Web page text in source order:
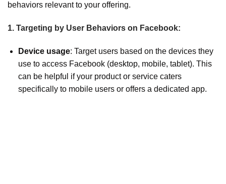
behaviors relevant to your offering.
1. Targeting by User Behaviors on Facebook:
Device usage: Target users based on the devices they
use to access Facebook (desktop, mobile, tablet). This
can be helpful if your product or service caters
specifically to mobile users or offers a dedicated app.